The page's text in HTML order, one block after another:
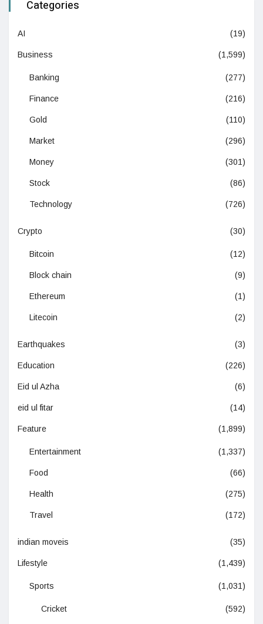
Categories
AI (19)
Business (1,599)
Banking (277)
Finance (216)
Gold (110)
Market (296)
Money (301)
Stock (86)
Technology (726)
Crypto (30)
Bitcoin (12)
Block chain (9)
Ethereum (1)
Litecoin (2)
Earthquakes (3)
Education (226)
Eid ul Azha (6)
eid ul fitar (14)
Feature (1,899)
Entertainment (1,337)
Food (66)
Health (275)
Travel (172)
indian moveis (35)
Lifestyle (1,439)
Sports (1,031)
Cricket (592)